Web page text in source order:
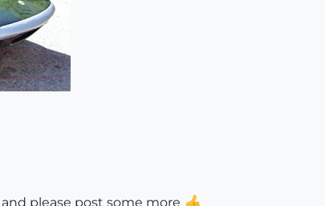
and please post some more